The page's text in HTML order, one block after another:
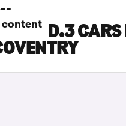
content ID.3 CARS